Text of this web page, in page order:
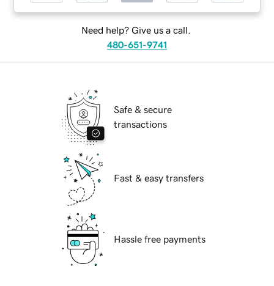
Need help? Give us a call.
480-651-9741
Safe & secure
transactions
Fast & easy transfers
Hassle free payments